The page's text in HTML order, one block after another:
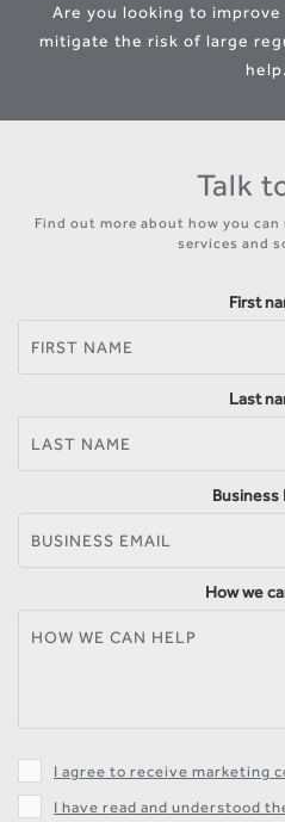
Are you looking to
mitigate the risk of large
help.
Talk
Find out more about how you
services and
First
Last
Business
How we
I agree to receive marketing
I have read and understood